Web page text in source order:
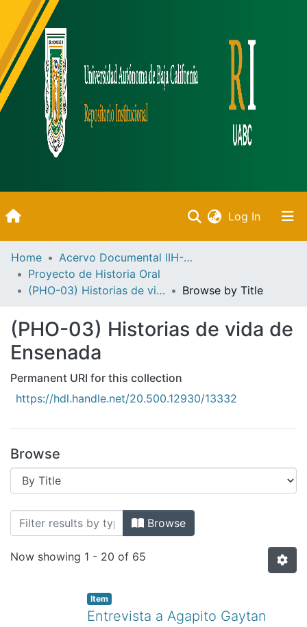
Log In(current)
Inicio
Communities & Collections
Bibliotecas
Home
Acervo Documental IIH-UABC
Proyecto de Historia Oral
(PHO-03) Historias de vida de Ensenada
Browse by Title
(PHO-03) Historias de vida de
Ensenada
Permanent URI for this collection
https://hdl.handle.net/20.500.12930/13332
Browse
Browsing (PHO-03) Historias de vida
Browse
Now showing 1 - 20 of 65
Item
Entrevista a Agapito Gaytan